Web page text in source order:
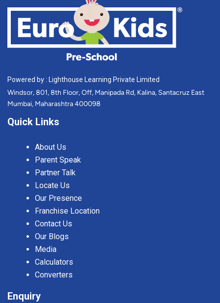
Powered by : Lighthouse Learning Private Limited
Windsor, 801, 8th Floor, Off, Manipada Rd, Kalina, Santacruz East
Mumbai, Maharashtra 400098
Quick Links
About Us
Parent Speak
Partner Talk
Locate Us
Our Presence
Franchise Location
Contact Us
Our Blogs
Media
Calculators
Converters
Enquiry